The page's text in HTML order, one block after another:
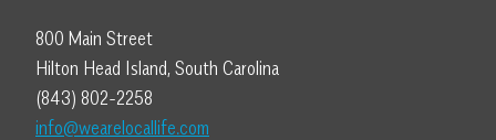
800 Main Street
Hilton Head Island, South Carolina
(843) 802-2258
info@wearelocallife.com